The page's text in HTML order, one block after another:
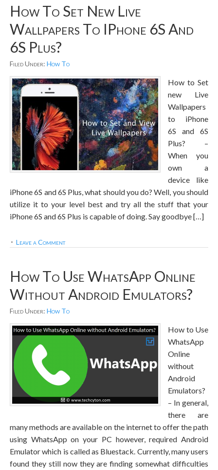
How To Set New Live
Wallpapers To IPhone 6S And
6S Plus?
Filed Under: How To
How to Set
new Live
Wallpapers
to iPhone
6S and 6S
Plus? –
When you
own a
device like
iPhone 6S and 6S Plus, what should you do? Well, you should
utilize it to your level best and try all the stuff that your
iPhone 6S and 6S Plus is capable of doing. Say goodbye […]
Leave a Comment
How To Use WhatsApp Online
Without Android Emulators?
Filed Under: How To
How to Use
WhatsApp
Online
without
Android
Emulators?
– In general,
there are
many methods are available on the internet to offer the path
using WhatsApp on your PC however, required Android
Emulator which is called as Bluestack. Currently, many users
found they still now they are finding somewhat difficulties